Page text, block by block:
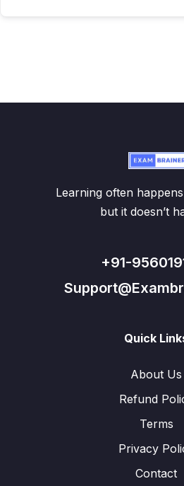
Learning often
but it doesn’t
+91-
Quick
About Us
Refund
Terms
Privacy
Contact